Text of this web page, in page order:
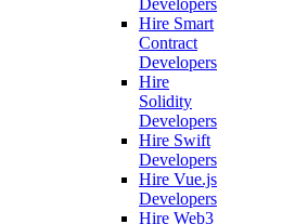
Developers
Hire Smart
Contract
Developers
Hire
Solidity
Developers
Hire Swift
Developers
Hire Vue.js
Developers
Hire Web3